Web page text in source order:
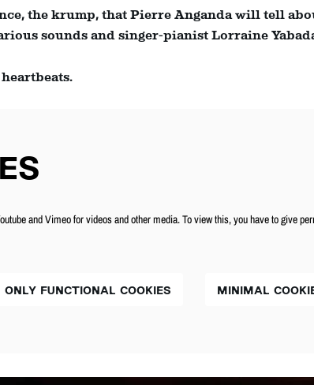
the krump, that Pierre Anganda will tell
sounds and singer-pianist Lorraine
and Vimeo for videos and other media. To view this, you have to give
ONLY FUNCTIONAL COOKIES MINIMAL